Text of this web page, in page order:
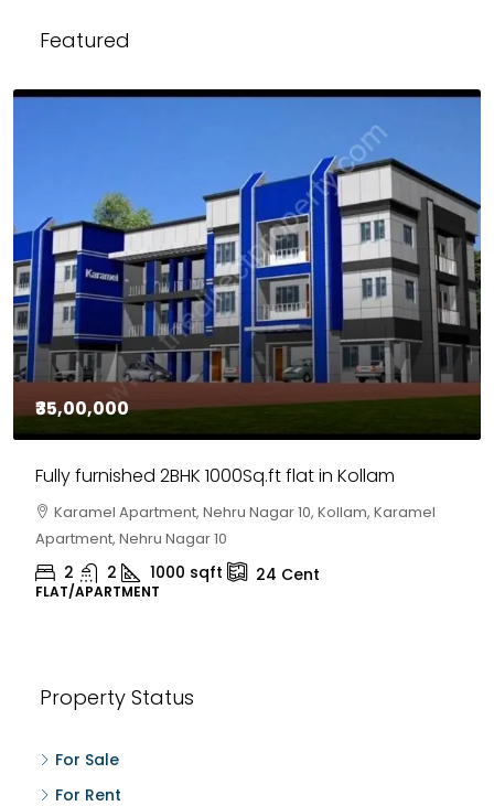
Featured
₹35,00,000
Fully furnished 2BHK 1000Sq.ft flat in Kollam
Karamel Apartment, Nehru Nagar 10, Kollam, Karamel
Apartment, Nehru Nagar 10
2 2 1000 sqft 24 Cent
FLAT/APARTMENT
Property Status
For Sale
For Rent